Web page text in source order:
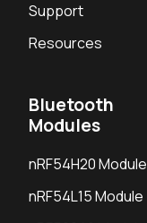
Support
Resources
Bluetooth
Modules
nRF54H20 Module
nRF54L15 Module